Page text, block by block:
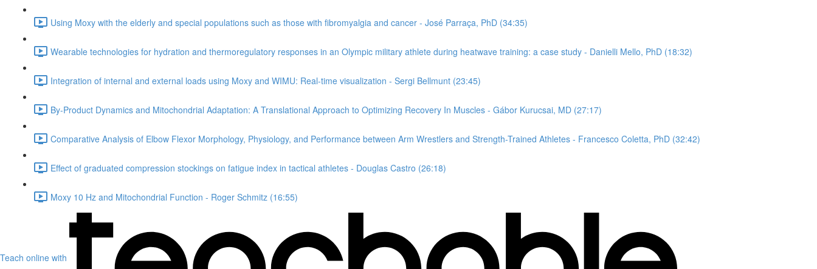
Using Moxy with the elderly and special populations such as those with fibromyalgia and cancer - José Parraça, PhD (34:35)
Wearable technologies for hydration and thermoregulatory responses in an Olympic military athlete during heatwave training: a case study - Danielli Mello, PhD (18:32)
Integration of internal and external loads using Moxy and WIMU: Real-time visualization - Sergi Bellmunt (23:45)
By-Product Dynamics and Mitochondrial Adaptation: A Translational Approach to Optimizing Recovery In Muscles - Gábor Kurucsai, MD (27:17)
Comparative Analysis of Elbow Flexor Morphology, Physiology, and Performance between Arm Wrestlers and Strength-Trained Athletes - Francesco Coletta, PhD (32:42)
Effect of graduated compression stockings on fatigue index in tactical athletes - Douglas Castro (26:18)
Moxy 10 Hz and Mitochondrial Function - Roger Schmitz (16:55)
Teach online with